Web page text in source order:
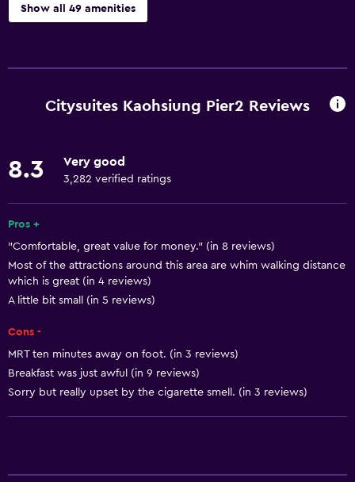
Show all 49 amenities
Entire unit located on ground floor
Elevator
Adapted bath
No smoking
Lowered sink
Toilet with grab rails
Basics
Free Wi-Fi
Wi-Fi available in all areas
Citysuites Kaohsiung Pier2 Reviews
8.3 Very good
3,282 verified ratings
Pros +
"Comfortable, great value for money." (in 8 reviews)
Most of the attractions around this area are whim walking distance
which is great (in 4 reviews)
A little bit small (in 5 reviews)
Cons -
MRT ten minutes away on foot. (in 3 reviews)
Breakfast was just awful (in 9 reviews)
Sorry but really upset by the cigarette smell. (in 3 reviews)